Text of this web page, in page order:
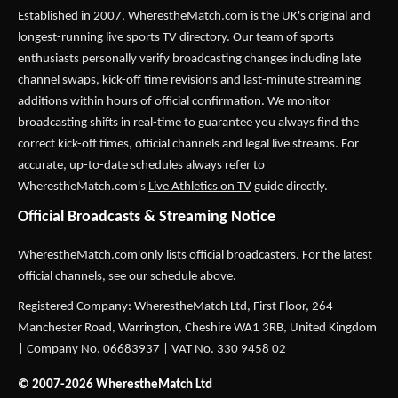
Established in 2007, WherestheMatch.com is the UK's original and
longest-running live sports TV directory. Our team of sports
enthusiasts personally verify broadcasting changes including late
channel swaps, kick-off time revisions and last-minute streaming
additions within hours of official confirmation. We monitor
broadcasting shifts in real-time to guarantee you always find the
correct kick-off times, official channels and legal live streams. For
accurate, up-to-date schedules always refer to
WherestheMatch.com's Live Athletics on TV guide directly.
Official Broadcasts & Streaming Notice
WherestheMatch.com only lists official broadcasters. For the latest
official channels, see our schedule above.
Registered Company: WherestheMatch Ltd, First Floor, 264
Manchester Road, Warrington, Cheshire WA1 3RB, United Kingdom
| Company No. 06683937 | VAT No. 330 9458 02
© 2007-2026 WherestheMatch Ltd